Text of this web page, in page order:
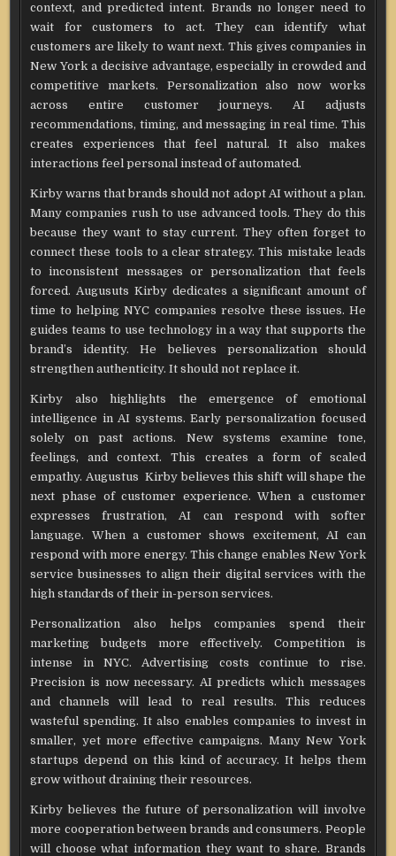
context, and predicted intent. Brands no longer need to
wait for customers to act. They can identify what
customers are likely to want next. This gives companies in
New York a decisive advantage, especially in crowded and
competitive markets. Personalization also now works
across entire customer journeys. AI adjusts
recommendations, timing, and messaging in real time. This
creates experiences that feel natural. It also makes
interactions feel personal instead of automated.
Kirby warns that brands should not adopt AI without a plan.
Many companies rush to use advanced tools. They do this
because they want to stay current. They often forget to
connect these tools to a clear strategy. This mistake leads
to inconsistent messages or personalization that feels
forced. Augusuts Kirby dedicates a significant amount of
time to helping NYC companies resolve these issues. He
guides teams to use technology in a way that supports the
brand’s identity. He believes personalization should
strengthen authenticity. It should not replace it.
Kirby also highlights the emergence of emotional
intelligence in AI systems. Early personalization focused
solely on past actions. New systems examine tone,
feelings, and context. This creates a form of scaled
empathy. Augustus Kirby believes this shift will shape the
next phase of customer experience. When a customer
expresses frustration, AI can respond with softer
language. When a customer shows excitement, AI can
respond with more energy. This change enables New York
service businesses to align their digital services with the
high standards of their in-person services.
Personalization also helps companies spend their
marketing budgets more effectively. Competition is
intense in NYC. Advertising costs continue to rise.
Precision is now necessary. AI predicts which messages
and channels will lead to real results. This reduces
wasteful spending. It also enables companies to invest in
smaller, yet more effective campaigns. Many New York
startups depend on this kind of accuracy. It helps them
grow without draining their resources.
Kirby believes the future of personalization will involve
more cooperation between brands and consumers. People
will choose what information they want to share. Brands